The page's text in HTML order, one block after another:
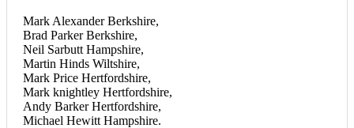
Mark Alexander Berkshire,
Brad Parker Berkshire,
Neil Sarbutt Hampshire,
Martin Hinds Wiltshire,
Mark Price Hertfordshire,
Mark knightley Hertfordshire,
Andy Barker Hertfordshire,
Michael Hewitt Hampshire.